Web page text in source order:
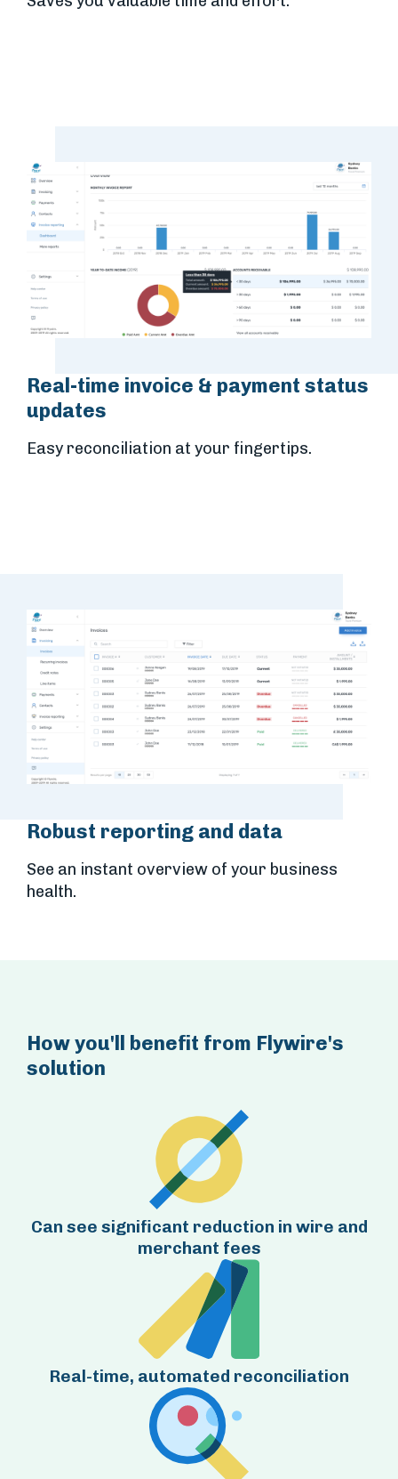
Real-time invoice & payment status
updates
Easy reconciliation at your fingertips.
Robust reporting and data
See an instant overview of your business
health.
How you'll benefit from Flywire's
solution
Can see significant reduction in wire and
merchant fees
Real-time, automated reconciliation